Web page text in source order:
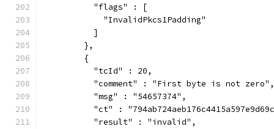
          "flags" : [
            "InvalidPkcs1Padding"
          ]
        },
        {
          "tcId" : 20,
          "comment" : "First byte is not zero",
          "msg" : "54657374",
"ct" :
          "result" : "invalid",